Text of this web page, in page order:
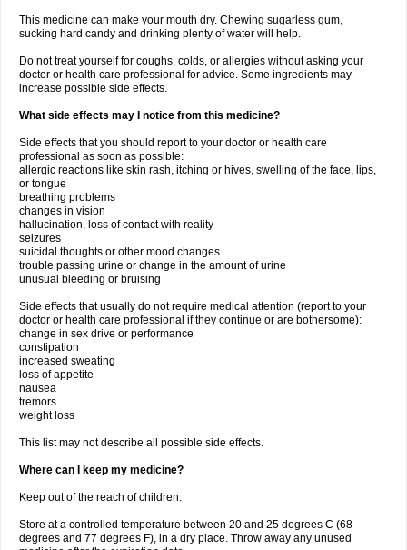
This medicine can make your mouth dry. Chewing sugarless gum,
sucking hard candy and drinking plenty of water will help.
Do not treat yourself for coughs, colds, or allergies without asking your
doctor or health care professional for advice. Some ingredients may
increase possible side effects.
What side effects may I notice from this medicine?
Side effects that you should report to your doctor or health care
professional as soon as possible:
allergic reactions like skin rash, itching or hives, swelling of the face, lips,
or tongue
breathing problems
changes in vision
hallucination, loss of contact with reality
seizures
suicidal thoughts or other mood changes
trouble passing urine or change in the amount of urine
unusual bleeding or bruising
Side effects that usually do not require medical attention (report to your
doctor or health care professional if they continue or are bothersome):
change in sex drive or performance
constipation
increased sweating
loss of appetite
nausea
tremors
weight loss
This list may not describe all possible side effects.
Where can I keep my medicine?
Keep out of the reach of children.
Store at a controlled temperature between 20 and 25 degrees C (68
degrees and 77 degrees F), in a dry place. Throw away any unused